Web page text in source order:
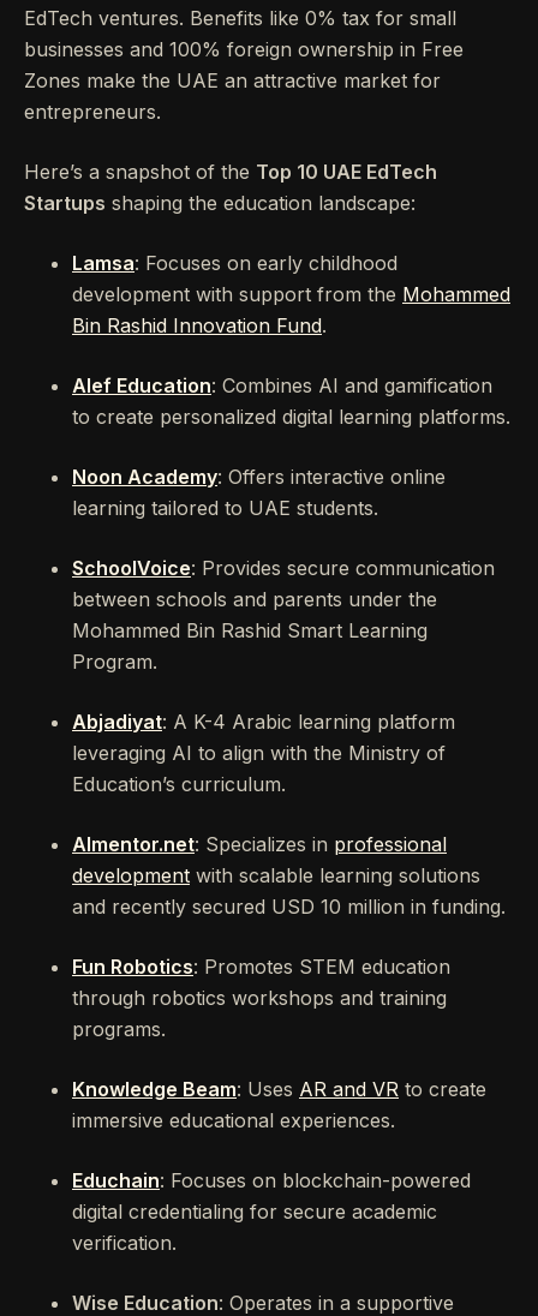
EdTech ventures. Benefits like 0% tax for small
businesses and 100% foreign ownership in Free
Zones make the UAE an attractive market for
entrepreneurs.
Here’s a snapshot of the Top 10 UAE EdTech
Startups shaping the education landscape:
Lamsa: Focuses on early childhood
development with support from the Mohammed
Bin Rashid Innovation Fund.
Alef Education: Combines AI and gamification
to create personalized digital learning platforms.
Noon Academy: Offers interactive online
learning tailored to UAE students.
SchoolVoice: Provides secure communication
between schools and parents under the
Mohammed Bin Rashid Smart Learning
Program.
Abjadiyat: A K-4 Arabic learning platform
leveraging AI to align with the Ministry of
Education’s curriculum.
Almentor.net: Specializes in professional
development with scalable learning solutions
and recently secured USD 10 million in funding.
Fun Robotics: Promotes STEM education
through robotics workshops and training
programs.
Knowledge Beam: Uses AR and VR to create
immersive educational experiences.
Educhain: Focuses on blockchain-powered
digital credentialing for secure academic
verification.
Wise Education: Operates in a supportive